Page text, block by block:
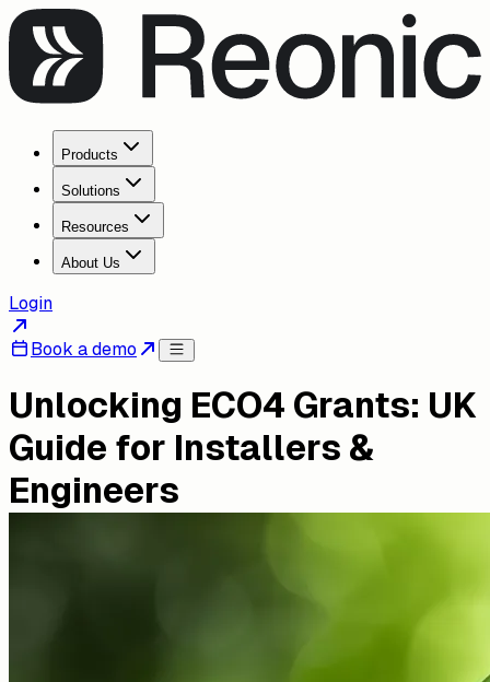
Products
Solutions
Resources
About Us
Login
Book a demo
Unlocking ECO4 Grants: UK
Guide for Installers &
Engineers